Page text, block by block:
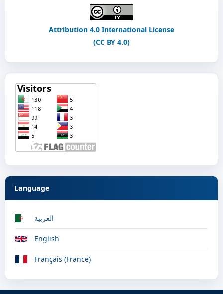
Attribution 4.0 International License
(CC BY 4.0)
Language
العربية
English
Français (France)